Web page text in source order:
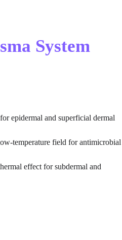
System
epidermal and superficial dermal
temperature field for antimicrobial
effect for subdermal and